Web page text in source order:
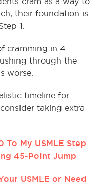
their foundation is
1.
cramming in 4
through the
worse.
timeline for
taking extra
My USMLE Step
45-Point Jump
USMLE or Need